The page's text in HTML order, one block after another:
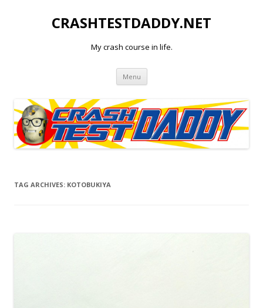
CRASHTESTDADDY.NET
My crash course in life.
Menu Skip to content
TAG ARCHIVES: KOTOBUKIYA